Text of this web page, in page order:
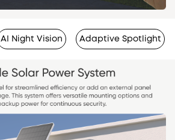
AI Night Vision Adaptive Spotlight